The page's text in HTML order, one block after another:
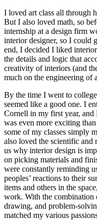
I loved art class all through
But I also loved math, so
internship at a design firm
interior designer, so I could
end, I decided I liked
the details and logic that
creativity of interiors (and
much on the engineering of
By the time I went to
seemed like a good one. I
Cornell in my first year,
was even more exciting
some of my classes simply
also loved the scientific and
us why interior design is
on picking materials and
were constantly reminding
peoples’ reactions to their
items and others in the
work. With the combination
drawing, and problem-
matched my various